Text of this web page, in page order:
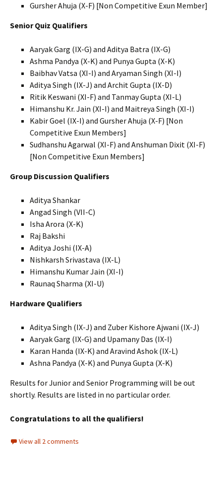
Gursher Ahuja (X-F) [Non Competitive Exun Member]
Senior Quiz Qualifiers
Aaryak Garg (IX-G) and Aditya Batra (IX-G)
Ashma Pandya (X-K) and Punya Gupta (X-K)
Baibhav Vatsa (XI-I) and Aryaman Singh (XI-I)
Aditya Singh (IX-J) and Archit Gupta (IX-D)
Ritik Keswani (XI-F) and Tanmay Gupta (XI-L)
Himanshu Kr. Jain (XI-I) and Maitreya Singh (XI-I)
Kabir Goel (IX-I) and Gursher Ahuja (X-F) [Non
Competitive Exun Members]
Sudhanshu Agarwal (XI-F) and Anshuman Dixit (XI-F)
[Non Competitive Exun Members]
Group Discussion Qualifiers
Aditya Shankar
Angad Singh (VII-C)
Isha Arora (X-K)
Raj Bakshi
Aditya Joshi (IX-A)
Nishkarsh Srivastava (IX-L)
Himanshu Kumar Jain (XI-I)
Raunaq Sharma (XI-U)
Hardware Qualifiers
Aditya Singh (IX-J) and Zuber Kishore Ajwani (IX-J)
Aaryak Garg (IX-G) and Upamany Das (IX-I)
Karan Handa (IX-K) and Aravind Ashok (IX-L)
Ashna Pandya (X-K) and Punya Gupta (X-K)
Results for Junior and Senior Programming will be out
shortly. Results are listed in no particular order.
Congratulations to all the qualifiers!
View all 2 comments